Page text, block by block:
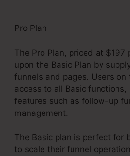
Pro Plan
The Pro Plan, priced at $197
upon the Basic Plan by
funnels and pages. Users on
access to all Basic functions,
features such as follow-up
management.
The Basic plan is perfect for
to scale their funnel